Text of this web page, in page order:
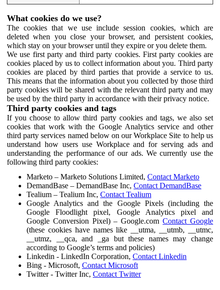
What cookies do we use?
The cookies that we use include session cookies, which are
deleted when you close your browser, and persistent cookies,
which stay on your browser until they expire or you delete them.
We use first party and third party cookies. First party cookies are
cookies placed by us to collect information about you. Third party
cookies are placed by third parties that provide a service to us.
This means that the information about you collected by those third
party cookies will be shared with the relevant third party and may
be used by the third party in accordance with their privacy notice.
Third party cookies and tags
If you choose to allow third party cookies and tags, we also set
cookies that work with the Google Analytics service and other
third party services named below on our Workplace Site to help us
understand how users use Workplace and for serving ads and
understanding the performance of our ads. We currently use the
following third party cookies:
Marketo – Marketo Solutions Limited, Contact Marketo
DemandBase – DemandBase Inc, Contact DemandBase
Tealium – Tealium Inc, Contact Tealium
Google Analytics and the Google Pixels (including the
Google Floodlight pixel, Google Analytics pixel and
Google Conversion Pixel) – Google.comContact Google
(these cookies have names like __utma, __utmb, __utmc,
__utmz, __qca, and _ga but these names may change
according to Google’s terms and policies)
Linkedin - LinkedIn Corporation, Contact Linkedin
Bing - Microsoft, Contact Microsoft
Twitter - Twitter Inc, Contact Twitter